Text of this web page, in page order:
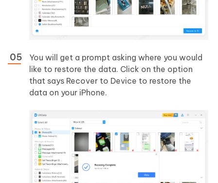
You will get a prompt asking where you would
like to restore the data. Click on the option
that says Recover to Device to restore the
data on your iPhone.